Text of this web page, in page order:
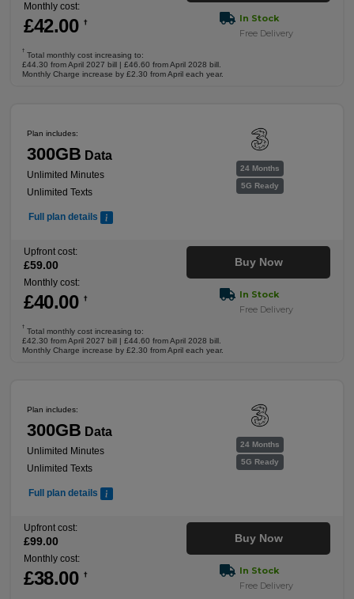
Monthly cost:
£42.00 †
In Stock
Free Delivery
†
Total monthly cost increasing to:
£44.30 from April 2027 bill | £46.60 from April 2028 bill.
Monthly Charge increase by £2.30 from April each year.
24 Months
5G Ready
Plan includes:
300GB Data
Unlimited Minutes
Unlimited Texts
Full plan details
Upfront cost:
£59.00
Monthly cost:
£40.00 †
Buy Now
In Stock
Free Delivery
†
Total monthly cost increasing to:
£42.30 from April 2027 bill | £44.60 from April 2028 bill.
Monthly Charge increase by £2.30 from April each year.
24 Months
5G Ready
Plan includes:
300GB Data
Unlimited Minutes
Unlimited Texts
Full plan details
Upfront cost:
£99.00
Monthly cost:
£38.00 †
Buy Now
In Stock
Free Delivery